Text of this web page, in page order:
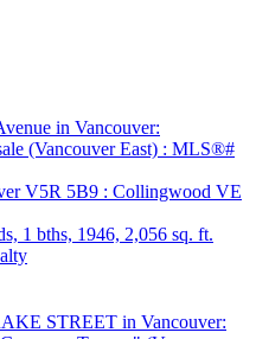
V5R 5B9 : Collingwood VE
1 bths, 1946, 2,056 sq. ft.